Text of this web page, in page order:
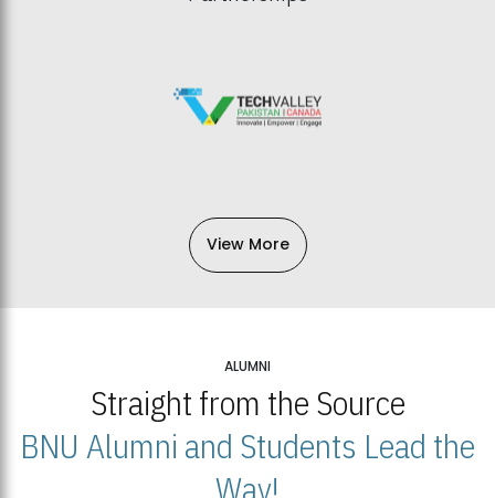
View More
ALUMNI
Straight from the Source
BNU Alumni and Students Lead the
Way!